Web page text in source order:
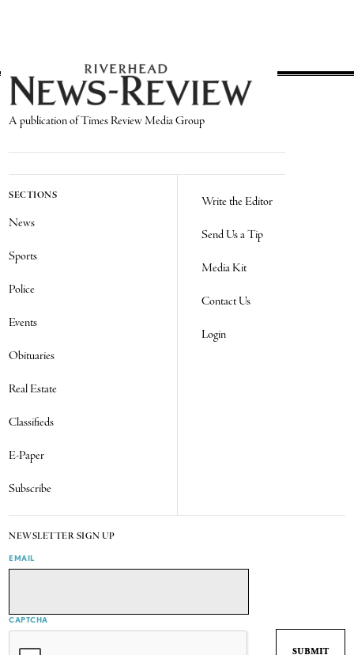
A publication of Times Review Media Group
SECTIONS
News
Sports
Police
Events
Obituaries
Real Estate
Classifieds
E-Paper
Subscribe
Write the Editor
Send Us a Tip
Media Kit
Contact Us
Login
NEWSLETTER SIGN UP
EMAIL
CAPTCHA